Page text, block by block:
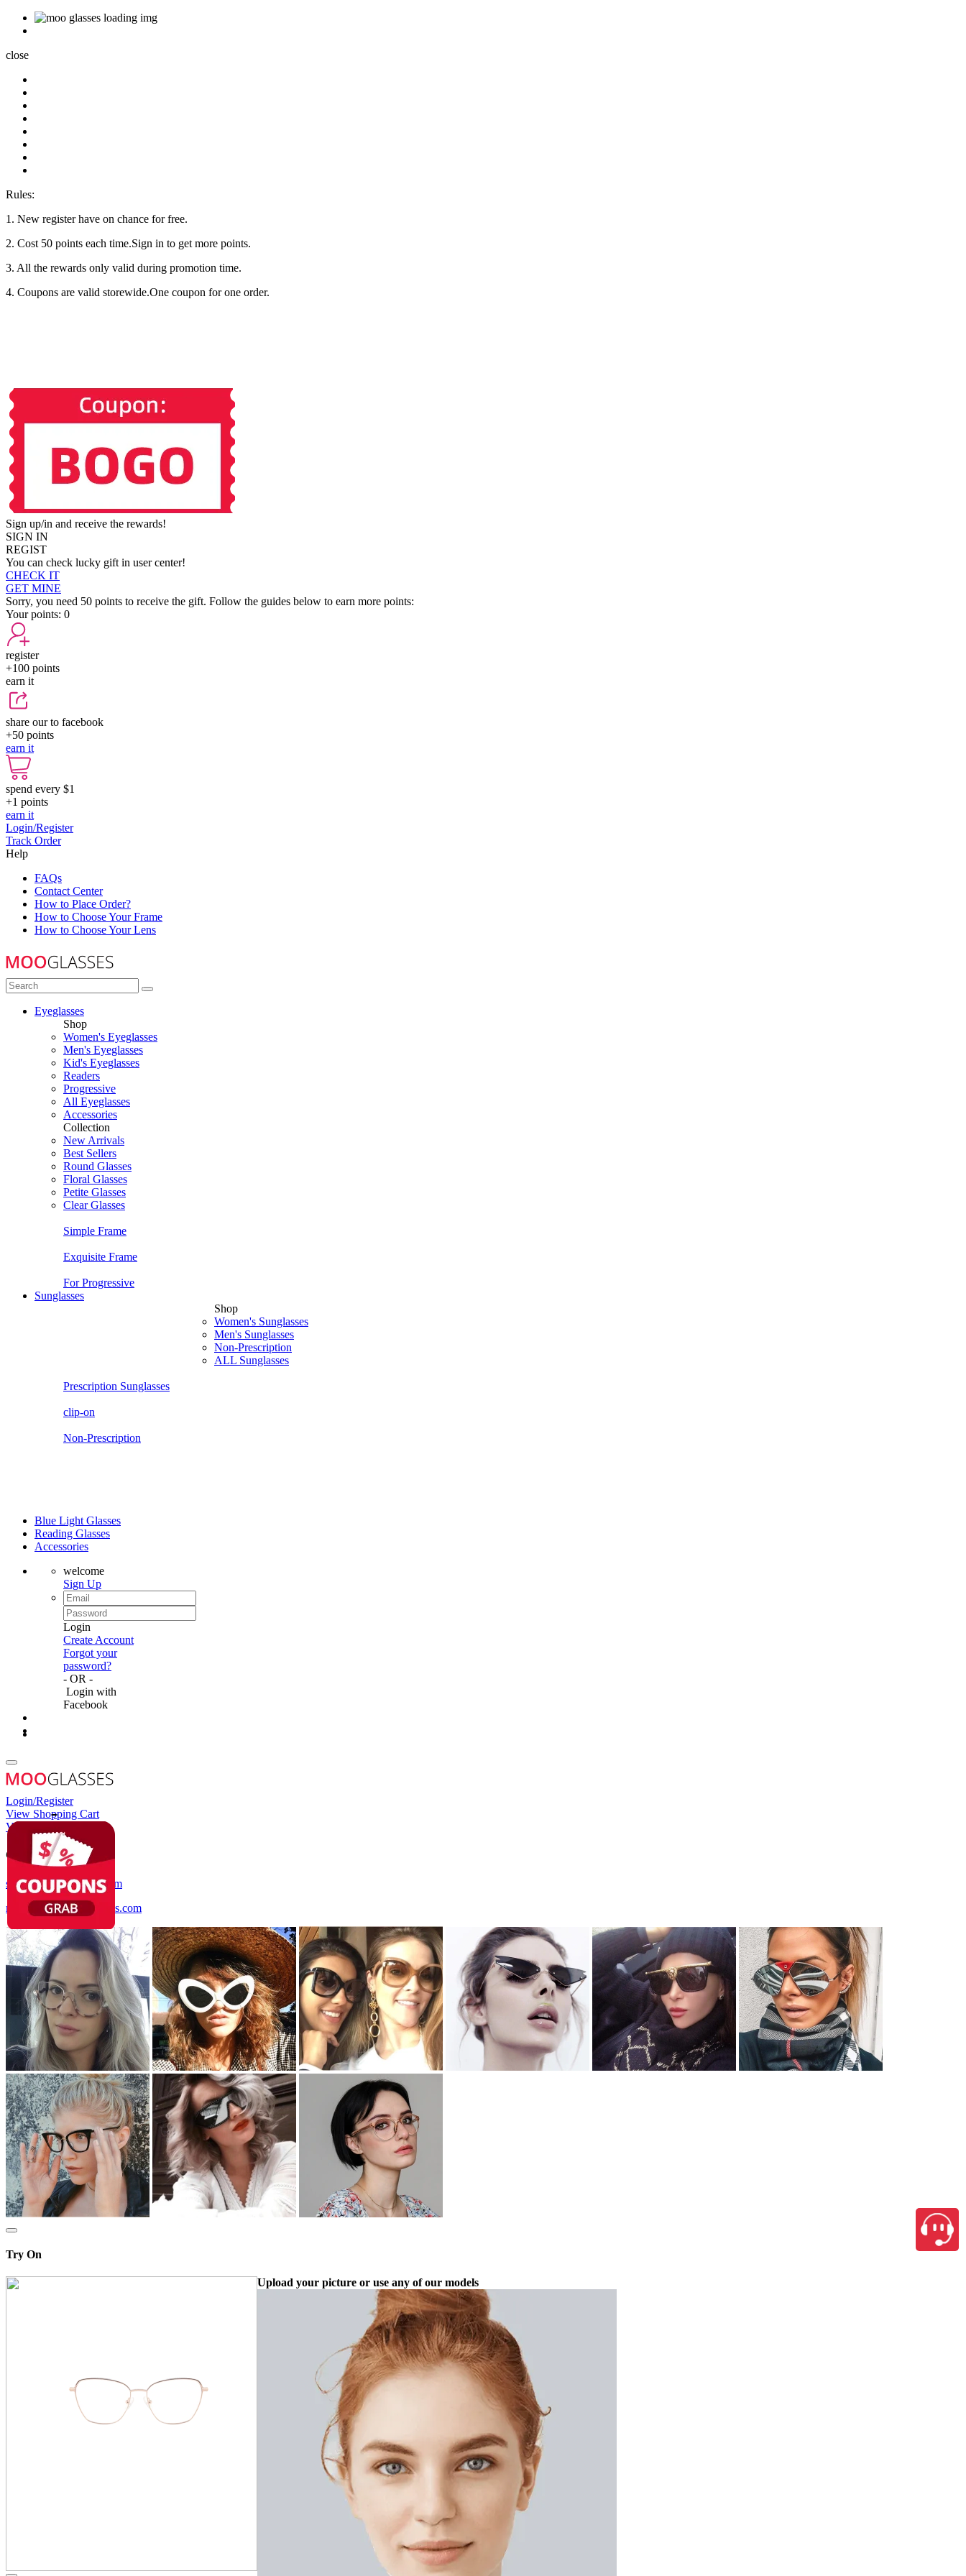
close
Rules:
1. New register have on chance for free.
2. Cost 50 points each time.Sign in to get more points.
3. All the rewards only valid during promotion time.
4. Coupons are valid storewide.One coupon for one order.
Sign up/in and receive the rewards!
SIGN IN
REGIST
You can check lucky gift in user center!
CHECK IT
GET MINE
Sorry, you need 50 points to receive the gift. Follow the guides below to earn more points:
Your points: 0
register
+100 points
earn it
share our to facebook
+50 points
earn it
spend every $1
+1 points
earn it
Login/Register
Track Order
Help
FAQs
Contact Center
How to Place Order?
How to Choose Your Frame
How to Choose Your Lens
Eyeglasses
Shop
Women's Eyeglasses
Men's Eyeglasses
Kid's Eyeglasses
Readers
Progressive
All Eyeglasses
Accessories
Collection
New Arrivals
Best Sellers
Round Glasses
Floral Glasses
Petite Glasses
Clear Glasses
Simple Frame
Exquisite Frame
For Progressive
Sunglasses
Shop
Women's Sunglasses
Men's Sunglasses
Non-Prescription
ALL Sunglasses
Prescription Sunglasses
clip-on
Non-Prescription
Blue Light Glasses
Reading Glasses
Accessories
welcome
Sign Up
Login
Create Account
Forgot your
password?
- OR -
Login with
Facebook
Login/Register
View Shopping Cart
View Wish List
Customer Service
service@mooglasses.com
notification@mooglasses.com
Try On
Upload your picture or use any of our models